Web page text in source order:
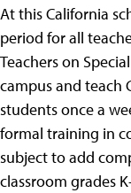
At this California
period for all
Teachers on
campus and teach
students once a
formal training in
subject to add
classroom grades